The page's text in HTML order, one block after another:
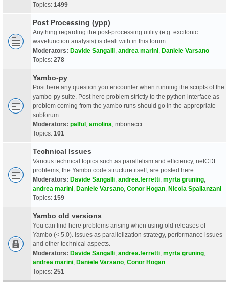
Topics: 1499
Post Processing (ypp)
Anything regarding the post-processing utility (e.g. excitonic
wavefunction analysis) is dealt with in this forum.
Moderators: Davide Sangalli andrea marini Daniele Varsano
Topics: 278
Yambo-py
Post here any question you encounter when running the scripts of the
yambo-py suite. Post here problem strictly to the python interface as
problem coming from the yambo runs should go in the appropriate
subforum.
Moderators: palful amolina mbonacci
Topics: 101
Technical Issues
Various technical topics such as parallelism and efficiency, netCDF
problems, the Yambo code structure itself, are posted here.
Moderators: Davide Sangalli andrea.ferretti myrta gruning
andrea marini Daniele Varsano Conor Hogan Nicola Spallanzani
Topics: 159
Yambo old versions
You can find here problems arising when using old releases of
Yambo (< 5.0). Issues as parallelization strategy, performance issues
and other technical aspects.
Moderators: Davide Sangalli andrea.ferretti myrta gruning
andrea marini Daniele Varsano Conor Hogan
Topics: 251